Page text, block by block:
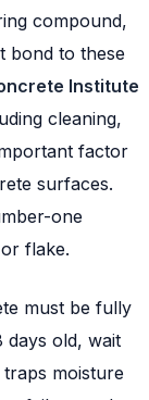
compound,
bond to these
Institute
cleaning,
factor
surfaces.
one
flake.
must be fully
old, wait
moisture